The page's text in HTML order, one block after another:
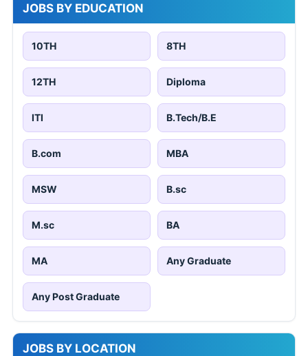
JOBS BY EDUCATION
10TH 8TH
12TH Diploma
ITI B.Tech/B.E
B.com MBA
MSW B.sc
M.sc BA
MA Any Graduate
Any Post Graduate
JOBS BY LOCATION